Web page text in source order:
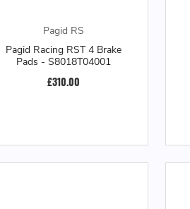
Pagid RS
Pagid Racing RST 4 Brake
Pads - S8018T04001
£310.00